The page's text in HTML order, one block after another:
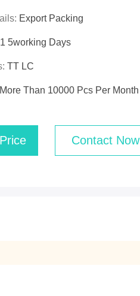
Export Packing
1 5working Days
TT LC
More Than 10000 Pcs Per Month
Contact Now